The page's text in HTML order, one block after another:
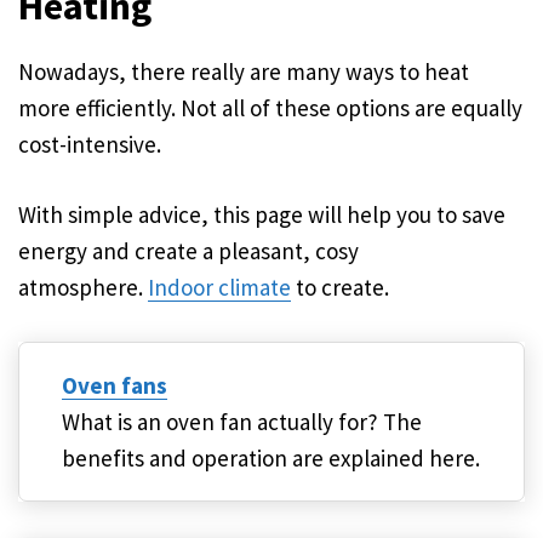
Nowadays, there really are many ways to heat
more efficiently. Not all of these options are equally
cost-intensive.
With simple advice, this page will help you to save
energy and create a pleasant, cosy
atmosphere. Indoor climate to create.
Oven fans
What is an oven fan actually for? The
benefits and operation are explained here.